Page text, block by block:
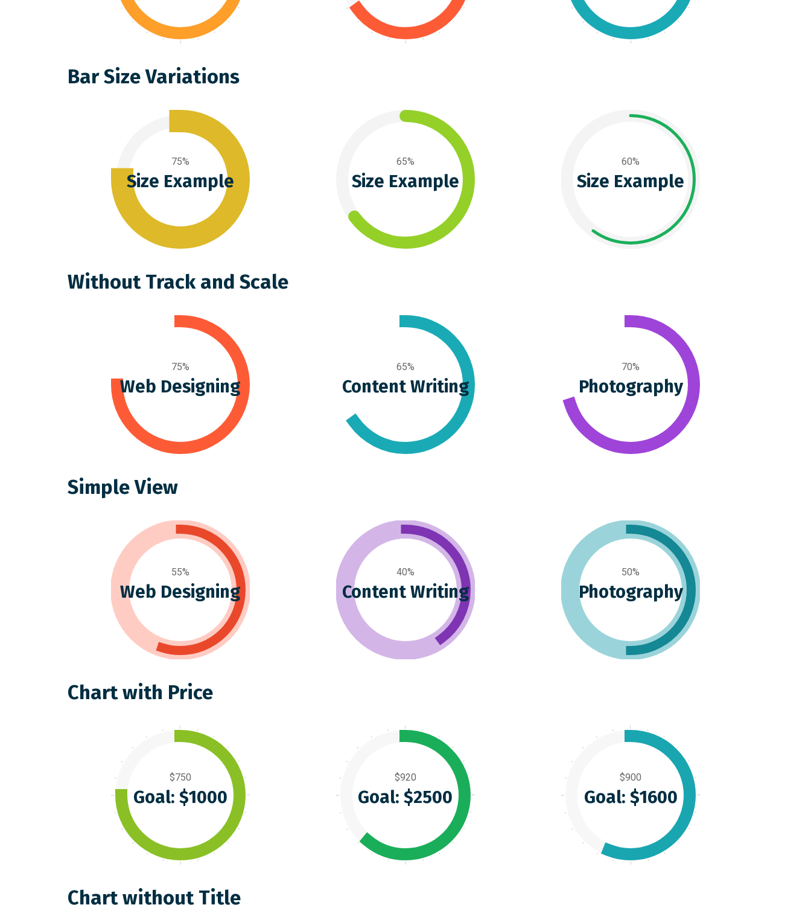
Bar Size Variations
75%
Size Example
65%
Size Example
60%
Size Example
Without Track and Scale
75%
Web Designing
65%
Content Writing
70%
Photography
Simple View
55%
Web Designing
40%
Content Writing
50%
Photography
Chart with Price
$750
Goal: $1000
$920
Goal: $2500
$900
Goal: $1600
Chart without Title